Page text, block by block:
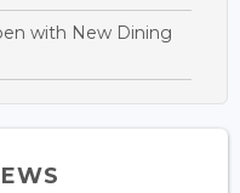
with New Dining